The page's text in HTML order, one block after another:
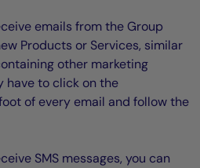
emails from the Group
Products or Services, similar
other marketing
have to click on the
of every email and follow the
SMS messages, you can